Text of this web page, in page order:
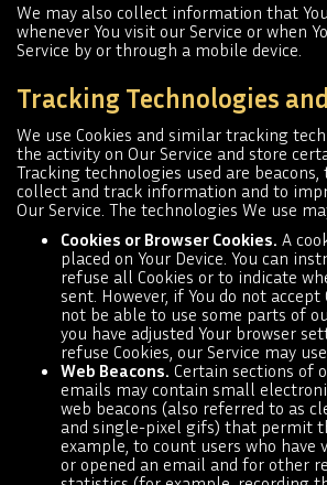
We may also collect information that
whenever You visit our Service or when
Service by or through a mobile device.
Tracking Technologies
We use Cookies and similar tracking
the activity on Our Service and store
Tracking technologies used are
collect and track information and to
Our Service. The technologies We use
Cookies or Browser Cookies. A
placed on Your Device. You can
refuse all Cookies or to indicate
sent. However, if You do not accept
not be able to use some parts of
you have adjusted Your browser
refuse Cookies, our Service may
Web Beacons. Certain sections of
emails may contain small
web beacons (also referred to as
and single-pixel gifs) that permit
example, to count users who have
or opened an email and for other